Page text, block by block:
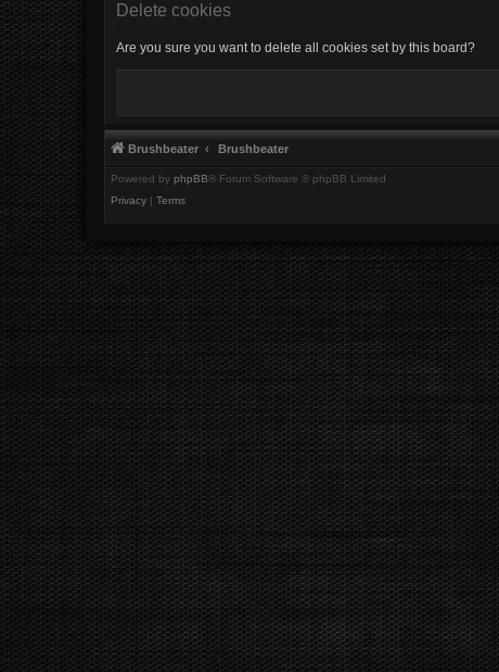
Delete cookies
Are you sure you want to delete all cookies set by this board?
Brushbeater Brushbeater
Powered by phpBB® Forum Software © phpBB Limited
Privacy | Terms